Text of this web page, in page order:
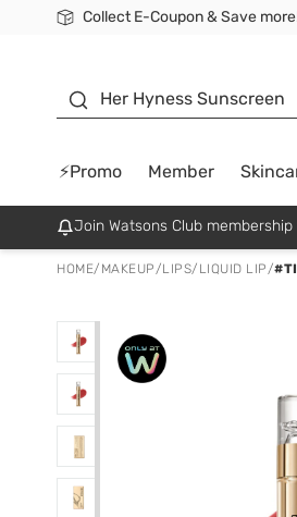
Collect E-Coupon & Save
🎉Extra 10% Off Your First
📦Free Delivery when shop
Be Watsons member!
Her Hyness Sunscreen
⚡Promo Member
Join Watsons Club
HOME/ MAKEUP/LIPS/ LIQUID LIP/